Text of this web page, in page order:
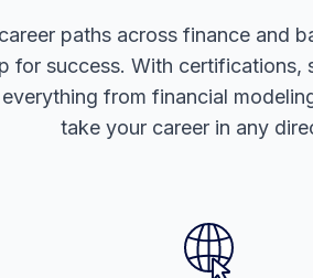
paths across finance and
for success. With certifications,
from financial
take your career in any